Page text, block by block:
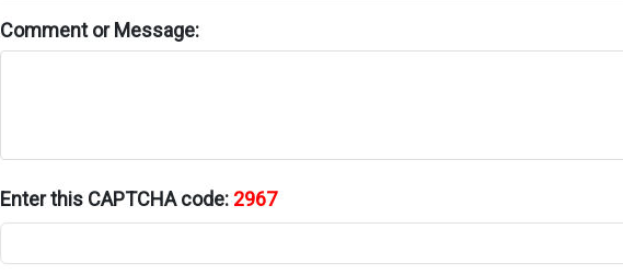
Comment or Message:
Enter this CAPTCHA code: 2967